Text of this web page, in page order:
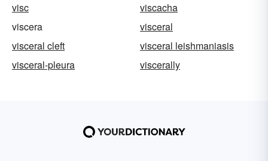
visc
viscacha
viscera
visceral
visceral cleft
visceral leishmaniasis
visceral-pleura
viscerally